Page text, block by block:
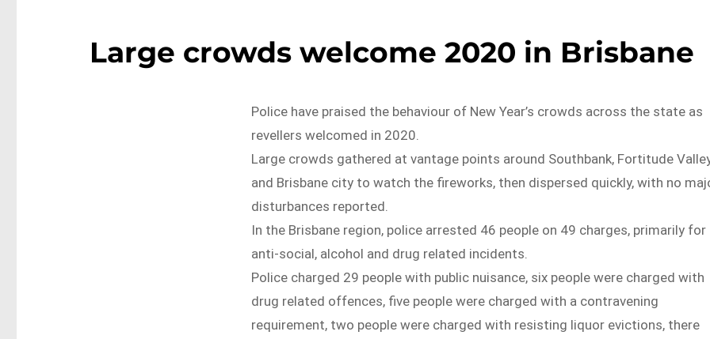
Large crowds welcome 2020 in Brisbane
Police have praised the behaviour of New Year’s crowds across the state as
revellers welcomed in 2020.
Large crowds gathered at vantage points around Southbank, Fortitude
and Brisbane city to watch the fireworks, then dispersed quickly, with no
disturbances reported.
In the Brisbane region, police arrested 46 people on 49 charges, primarily for
anti-social, alcohol and drug related incidents.
Police charged 29 people with public nuisance, six people were charged with
drug related offences, five people were charged with a contravening
requirement, two people were charged with resisting liquor evictions, there